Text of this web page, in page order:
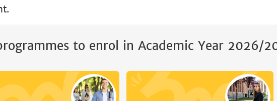
to enrol in Academic Year 2026/